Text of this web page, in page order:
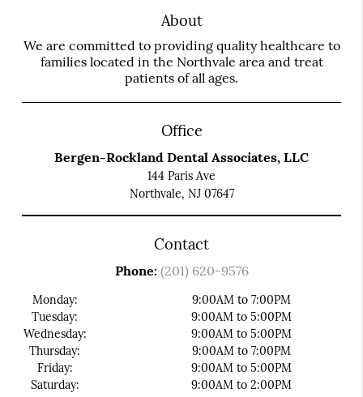
About
We are committed to providing quality healthcare to
families located in the Northvale area and treat
patients of all ages.
Office
Bergen-Rockland Dental Associates, LLC
144 Paris Ave
Northvale, NJ 07647
Contact
Phone: (201) 620-9576
Monday:
Tuesday:
Wednesday:
Thursday:
Friday:
Saturday:
9:00AM to 7:00PM
9:00AM to 5:00PM
9:00AM to 5:00PM
9:00AM to 7:00PM
9:00AM to 5:00PM
9:00AM to 2:00PM